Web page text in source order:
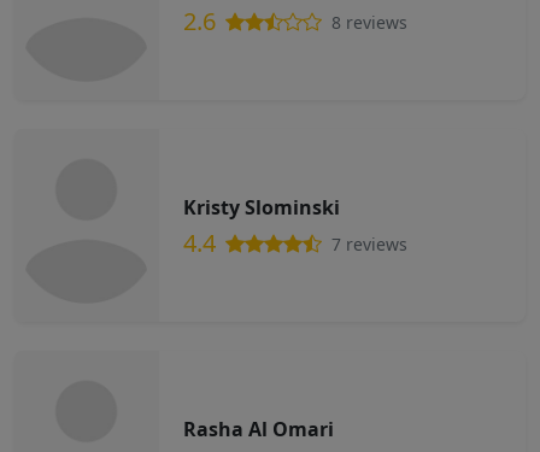
2.6 8 reviews
Kristy Slominski
4.4 7 reviews
Rasha Al Omari